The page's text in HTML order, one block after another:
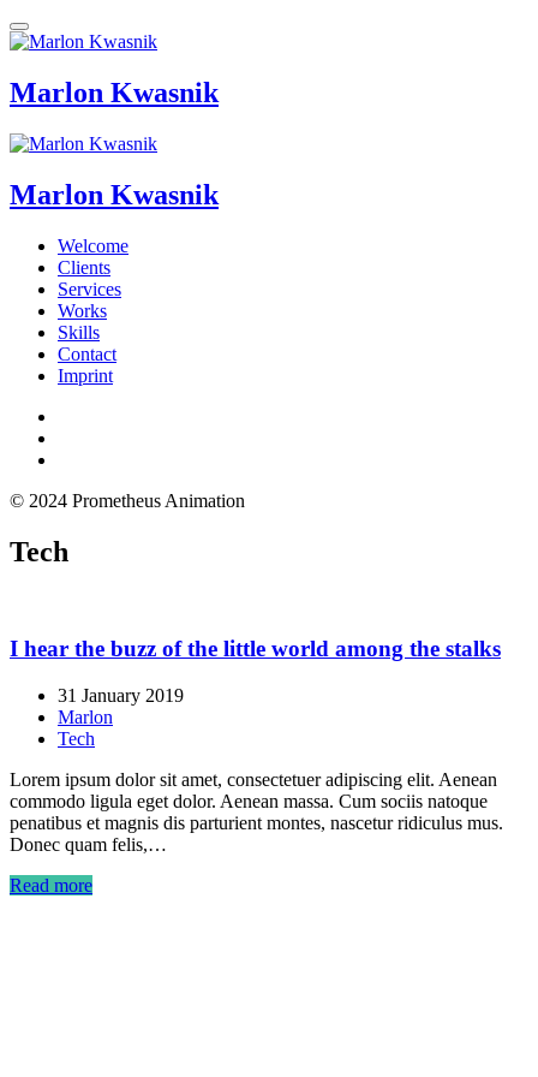
Marlon Kwasnik
Marlon Kwasnik
Welcome
Clients
Services
Works
Skills
Contact
Imprint
© 2024 Prometheus Animation
Tech
I hear the buzz of the little world among the stalks
31 January 2019
Marlon
Tech
Lorem ipsum dolor sit amet, consectetuer adipiscing elit. Aenean
commodo ligula eget dolor. Aenean massa. Cum sociis natoque
penatibus et magnis dis parturient montes, nascetur ridiculus mus.
Donec quam felis,…
Read more